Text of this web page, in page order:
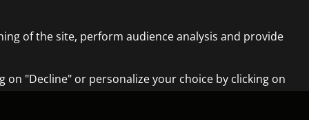
of the site, perform audience analysis and provide
on "Decline" or personalize your choice by clicking on